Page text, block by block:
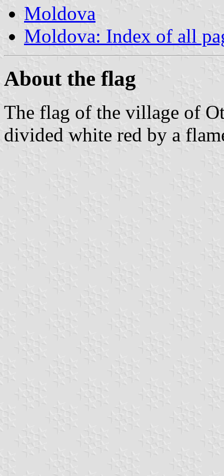
Moldova
Moldova: Index of all
About the flag
The flag of the village of
divided white red by a